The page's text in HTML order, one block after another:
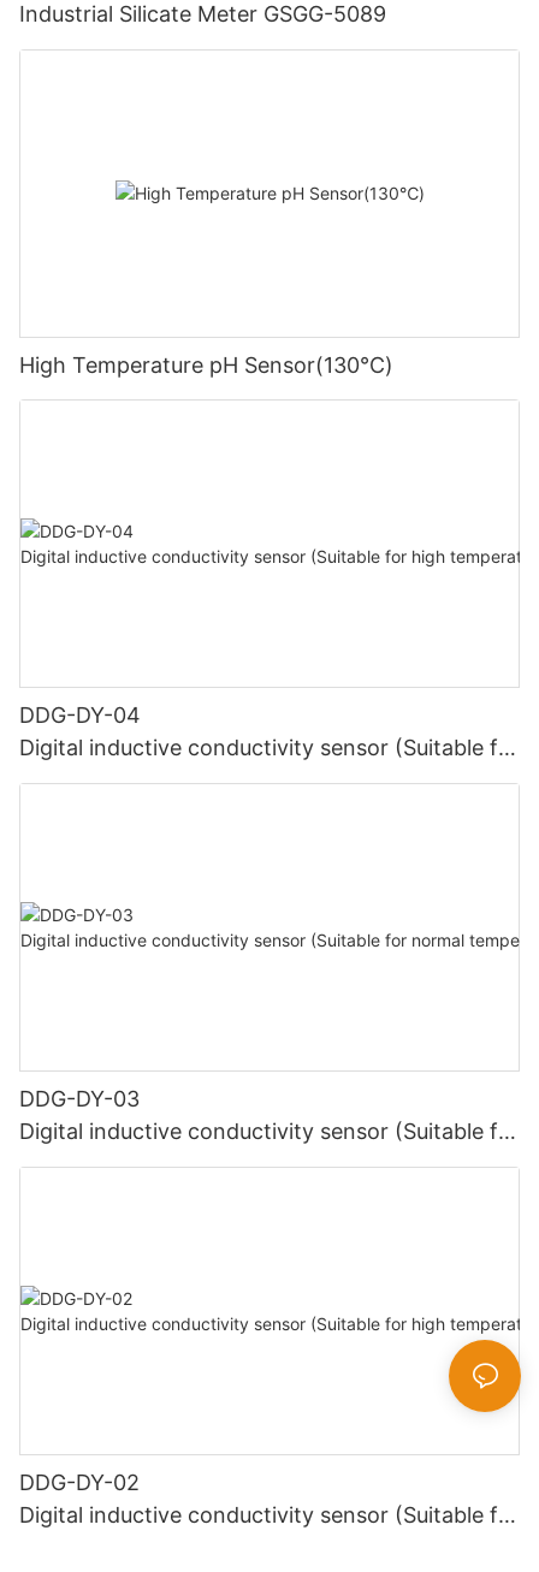
Industrial Silicate Meter GSGG-5089
High Temperature pH Sensor(130℃)
DDG-DY-04
Digital inductive conductivity sensor (Suitable for
high temperature)
DDG-DY-03
Digital inductive conductivity sensor (Suitable for
normal temperature)
DDG-DY-02
Digital inductive conductivity sensor (Suitable for